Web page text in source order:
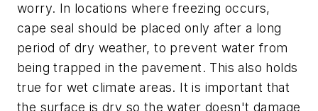
worry. In locations where freezing occurs,
cape seal should be placed only after a long
period of dry weather, to prevent water from
being trapped in the pavement. This also holds
true for wet climate areas. It is important that
the surface is dry so the water doesn't damage